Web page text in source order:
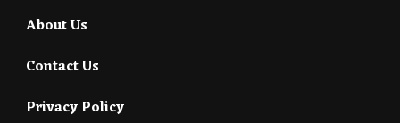
About Us
Contact Us
Privacy Policy